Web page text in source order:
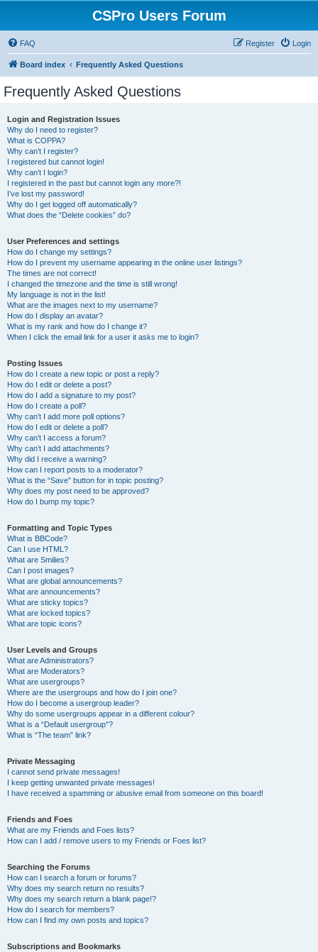
CSPro Users Forum
FAQ Login
Register
Board index Frequently Asked Questions
Frequently Asked Questions
Login and Registration Issues
Why do I need to register?
What is COPPA?
Why can’t I register?
I registered but cannot login!
Why can’t I login?
I registered in the past but cannot login any more?!
I’ve lost my password!
Why do I get logged off automatically?
What does the “Delete cookies” do?
User Preferences and settings
How do I change my settings?
How do I prevent my username appearing in the online user listings?
The times are not correct!
I changed the timezone and the time is still wrong!
My language is not in the list!
What are the images next to my username?
How do I display an avatar?
What is my rank and how do I change it?
When I click the email link for a user it asks me to login?
Posting Issues
How do I create a new topic or post a reply?
How do I edit or delete a post?
How do I add a signature to my post?
How do I create a poll?
Why can’t I add more poll options?
How do I edit or delete a poll?
Why can’t I access a forum?
Why can’t I add attachments?
Why did I receive a warning?
How can I report posts to a moderator?
What is the “Save” button for in topic posting?
Why does my post need to be approved?
How do I bump my topic?
Formatting and Topic Types
What is BBCode?
Can I use HTML?
What are Smilies?
Can I post images?
What are global announcements?
What are announcements?
What are sticky topics?
What are locked topics?
What are topic icons?
User Levels and Groups
What are Administrators?
What are Moderators?
What are usergroups?
Where are the usergroups and how do I join one?
How do I become a usergroup leader?
Why do some usergroups appear in a different colour?
What is a “Default usergroup”?
What is “The team” link?
Private Messaging
I cannot send private messages!
I keep getting unwanted private messages!
I have received a spamming or abusive email from someone on this board!
Friends and Foes
What are my Friends and Foes lists?
How can I add / remove users to my Friends or Foes list?
Searching the Forums
How can I search a forum or forums?
Why does my search return no results?
Why does my search return a blank page!?
How do I search for members?
How can I find my own posts and topics?
Subscriptions and Bookmarks